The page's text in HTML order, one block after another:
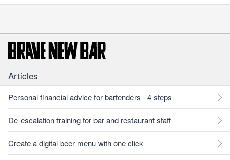
Articles
Personal financial advice for bartenders - 4 steps
De-escalation training for bar and restaurant staff
Create a digital beer menu with one click